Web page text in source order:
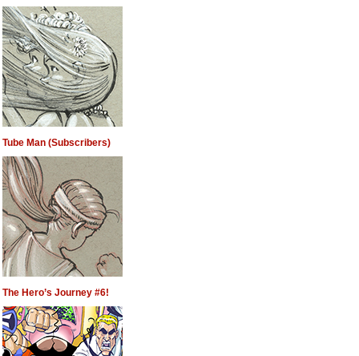
Tube Man (Subscribers)
The Hero’s Journey #6!